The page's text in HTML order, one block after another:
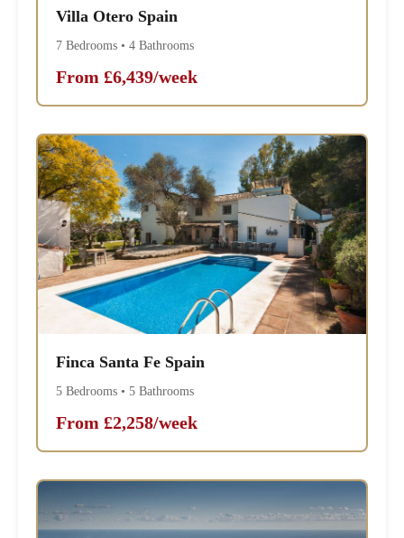
Villa Otero Spain
7 Bedrooms • 4 Bathrooms
From £6,439/week
Finca Santa Fe Spain
5 Bedrooms • 5 Bathrooms
From £2,258/week